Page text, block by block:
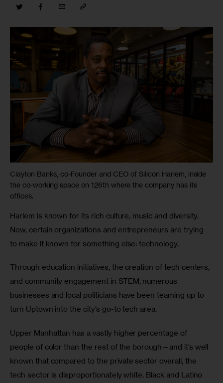
Clayton Banks, co-Founder and CEO of Silicon Harlem, inside
the co-working space on 126th where the company has its
offices.
Harlem is known for its rich culture, music and diversity.
Now, certain organizations and entrepreneurs are trying
to make it known for something else: technology.
Through education initiatives, the creation of tech centers,
and community engagement in STEM, numerous
businesses and local politicians have been teaming up to
turn Uptown into the city’s go-to tech area.
Upper Manhattan has a vastly higher percentage of
people of color than the rest of the borough—and it’s well
known that compared to the private sector overall, the
tech sector is disproportionately white. Black and Latino